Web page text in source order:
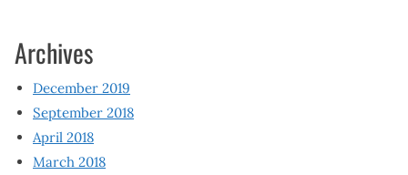
Archives
December 2019
September 2018
April 2018
March 2018